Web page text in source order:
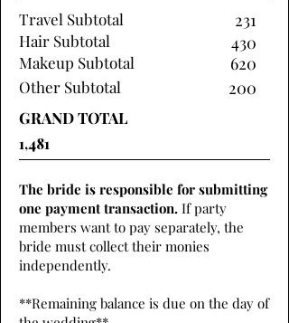
Travel Subtotal
Hair Subtotal
Makeup Subtotal
231
430
620
Other Subtotal 200
GRAND TOTAL
The bride is responsible for submitting
one payment transaction. If party
members want to pay separately, the
bride must collect their monies
independently.
**Remaining balance is due on the day of